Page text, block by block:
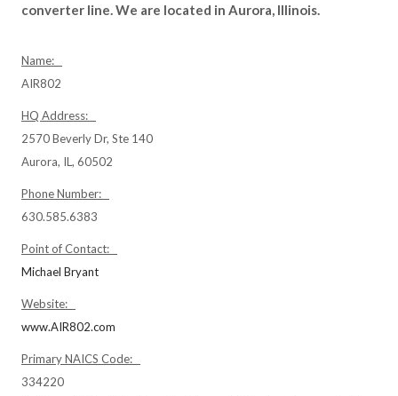
converter line. We are located in Aurora, Illinois.
Name:
AIR802
HQ Address:
2570 Beverly Dr, Ste 140
Aurora, IL, 60502
Phone Number:
630.585.6383
Point of Contact:
Michael Bryant
Website:
www.AIR802.com
Primary NAICS Code:
334220